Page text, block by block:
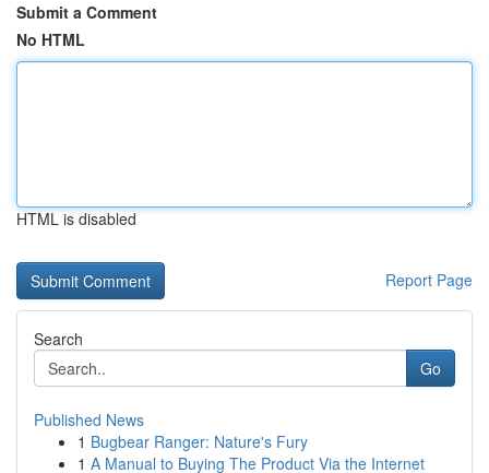
Submit a Comment
No HTML
HTML is disabled
Report Page
Search
Go
Published News
1 Bugbear Ranger: Nature's Fury
1 A Manual to Buying The Product Via the Internet